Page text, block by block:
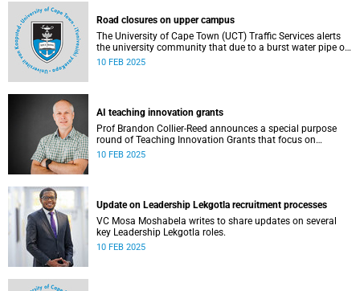
Road closures on upper campus
The University of Cape Town (UCT) Traffic Services alerts
the university community that due to a burst water pipe on
Madiba North, access to Madiba West is currently
10 FEB 2025
AI teaching innovation grants
Prof Brandon Collier-Reed announces a special purpose
round of Teaching Innovation Grants that focus on
leveraging AI.
10 FEB 2025
Update on Leadership Lekgotla recruitment processes
VC Mosa Moshabela writes to share updates on several
key Leadership Lekgotla roles.
10 FEB 2025